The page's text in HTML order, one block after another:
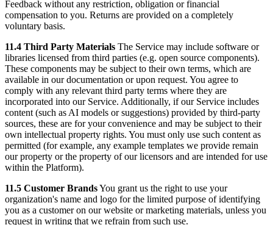
Feedback without any restriction, obligation or financial
compensation to you. Returns are provided on a completely
voluntary basis.
11.4 Third Party Materials The Service may include software or
libraries licensed from third parties (e.g. open source components).
These components may be subject to their own terms, which are
available in our documentation or upon request. You agree to
comply with any relevant third party terms where they are
incorporated into our Service. Additionally, if our Service includes
content (such as AI models or suggestions) provided by third-party
sources, these are for your convenience and may be subject to their
own intellectual property rights. You must only use such content as
permitted (for example, any example templates we provide remain
our property or the property of our licensors and are intended for use
within the Platform).
11.5 Customer BrandsYou grant us the right to use your
organization's name and logo for the limited purpose of identifying
you as a customer on our website or marketing materials, unless you
request in writing that we refrain from such use.